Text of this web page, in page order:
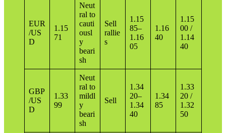
EUR
/US
D
1.15
71
Neut
ral to
cauti
ousl
y
beari
sh
Sell
rallie
s
1.15
85–
1.16
05
1.16
40
1.15
00 /
1.14
40
GBP
/US
D
1.33
99
Neut
ral to
mildl
y
beari
sh
Sell
1.34
20–
1.34
40
1.34
85
1.33
20 /
1.32
50